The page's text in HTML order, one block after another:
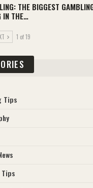
THE BIGGEST
IN THE…
1 of 19
Tips